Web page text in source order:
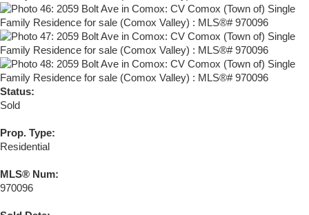
Status:
Sold
Prop. Type:
Residential
MLS® Num:
970096